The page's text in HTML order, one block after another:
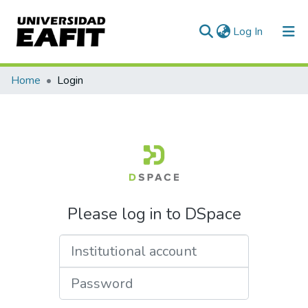
Log In (current)
Communities & Collections
Home Login
Please log in to DSpace